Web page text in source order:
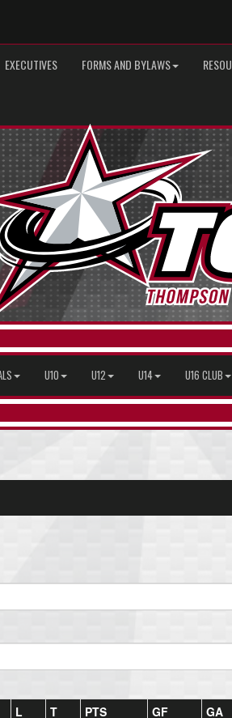
EXECUTIVES FORMS AND BYLAWS
U10 U12 U14 U16 CLUB
L T PTS GF GA